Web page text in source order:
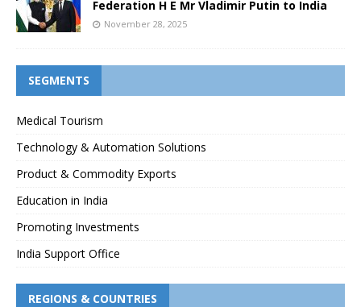
Federation H E Mr Vladimir Putin to India
November 28, 2025
SEGMENTS
Medical Tourism
Technology & Automation Solutions
Product & Commodity Exports
Education in India
Promoting Investments
India Support Office
REGIONS & COUNTRIES